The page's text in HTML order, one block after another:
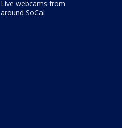
Live webcams from
around SoCal